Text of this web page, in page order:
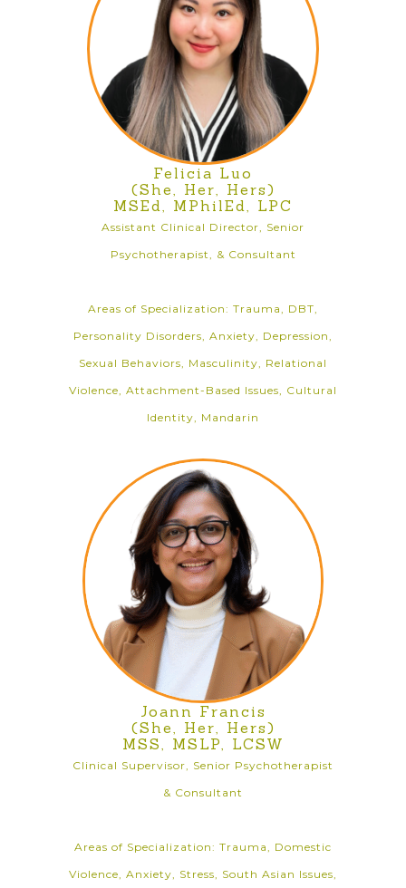
Felicia Luo
(She, Her, Hers)
MSEd, MPhilEd, LPC
Assistant Clinical Director, Senior
Psychotherapist, & Consultant
Areas of Specialization: Trauma, DBT,
Personality Disorders, Anxiety, Depression,
Sexual Behaviors, Masculinity, Relational
Violence, Attachment-Based Issues, Cultural
Identity, Mandarin
Joann Francis
(She, Her, Hers)
MSS, MSLP, LCSW
Clinical Supervisor, Senior Psychotherapist
& Consultant
Areas of Specialization: Trauma, Domestic
Violence, Anxiety, Stress, South Asian Issues,